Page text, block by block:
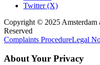
Twitter (X)
Copyright © 2025 Amsterdam
Reserved
Complaints ProcedureLegal
About Your Privacy